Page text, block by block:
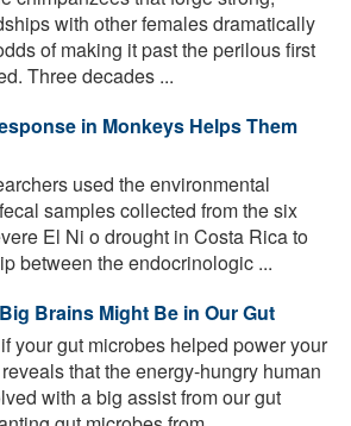
with other females dramatically
of making it past the perilous first
Three decades ...
in Monkeys Helps Them
used the environmental
samples collected from the six
El Ni o drought in Costa Rica to
between the endocrinologic ...
Brains Might Be in Our Gut
your gut microbes helped power your
that the energy-hungry human
with a big assist from our gut